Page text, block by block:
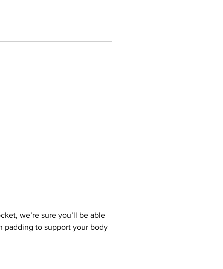
we’re sure you’ll be able
padding to support your body